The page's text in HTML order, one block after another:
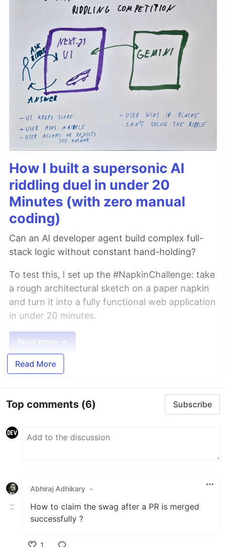
How I built a supersonic AI
riddling duel in under 20
Minutes (with zero manual
coding)
Can an AI developer agent build complex full-
stack logic without constant hand-holding?
To test this, I set up the #NapkinChallenge: take
a rough architectural sketch on a paper napkin
and turn it into a fully functional web application
in under 20 minutes.
Read more →
Read More
Top comments (6) Subscribe
Abhiraj Adhikary •
How to claim the swag after a PR is merged
successfully ?
1